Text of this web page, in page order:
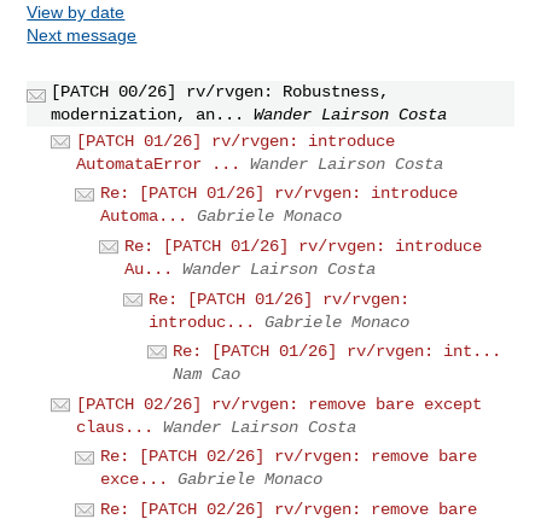
View by date
Next message
[PATCH 00/26] rv/rvgen: Robustness,
modernization, an...
Wander Lairson Costa
[PATCH 01/26] rv/rvgen: introduce
AutomataError ...
Wander Lairson Costa
Re: [PATCH 01/26] rv/rvgen: introduce
Automa...
Gabriele Monaco
Re: [PATCH 01/26] rv/rvgen: introduce
Au...
Wander Lairson Costa
Re: [PATCH 01/26] rv/rvgen:
introduc...
Gabriele Monaco
Re: [PATCH 01/26] rv/rvgen: int...
Nam Cao
[PATCH 02/26] rv/rvgen: remove bare except
claus...
Wander Lairson Costa
Re: [PATCH 02/26] rv/rvgen: remove bare
exce...
Gabriele Monaco
Re: [PATCH 02/26] rv/rvgen: remove bare